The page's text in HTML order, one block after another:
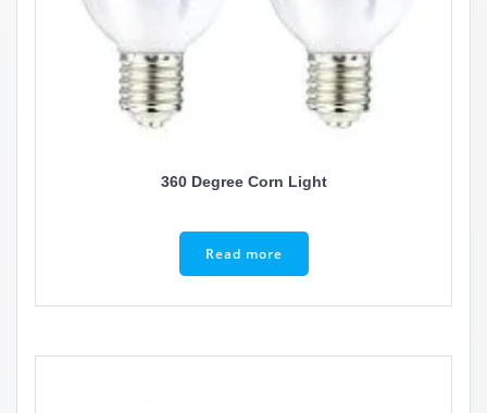
360 Degree Corn Light
Read more